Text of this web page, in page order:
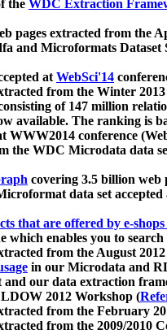
the WDC Extraction
pages extracted from the
and Microformats Dataset
atWebSci'14
from the Winter
of 147 million
available. The ranking is
conference
WDC Microdata data
covering 3.5 billion web
data set
that are offered by e-
which enables you to
from the August
in our Microdata and
and our data extraction
2012 Workshop (
from the February
from the 2009/2010